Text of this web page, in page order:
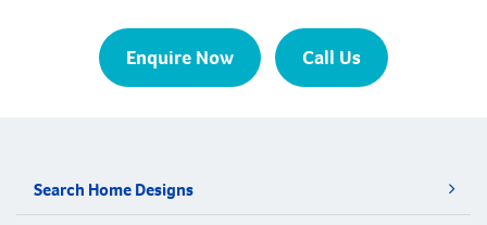
Enquire Now Call Us
Search Home Designs